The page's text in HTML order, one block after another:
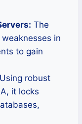
The
in
to gain
Using robust
it locks